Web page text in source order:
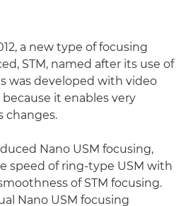
a new type of focusing
STM, named after its use of
was developed with video
it enables very
changes.
Nano USM focusing,
speed of ring-type USM with
of STM focusing.
Nano USM focusing